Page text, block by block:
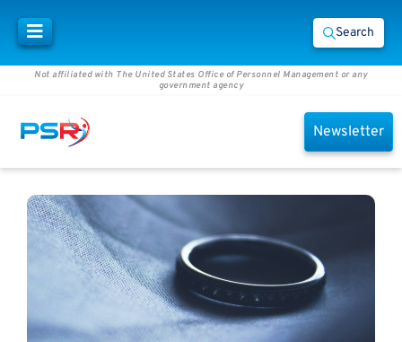
Search
Not affiliated with The United States Office of Personnel Management or any
government agency
Newsletter